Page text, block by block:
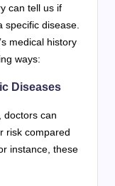
can tell us if
disease.
medical history
ways:
Diseases
doctors can
risk compared
instance, these